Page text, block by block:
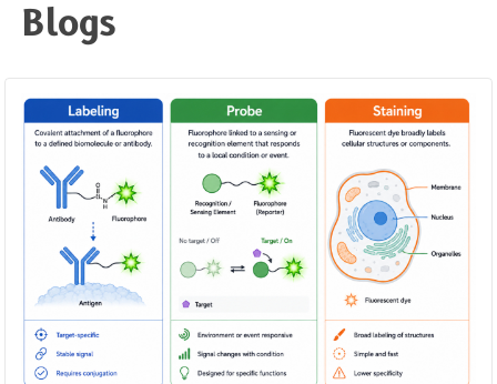
Blogs